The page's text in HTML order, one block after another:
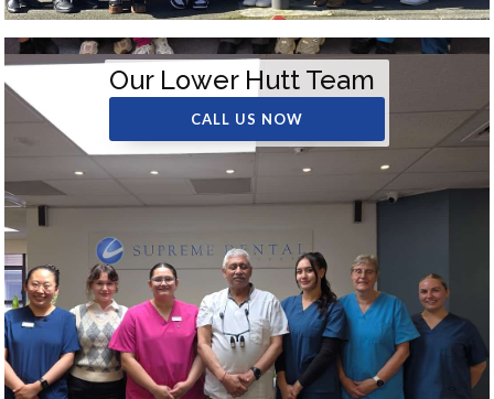
Our Lower Hutt Team
CALL US NOW